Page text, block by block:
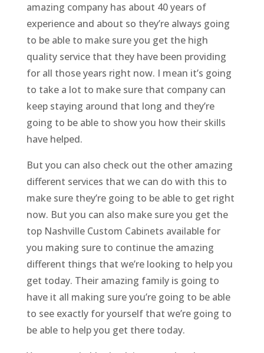
amazing company has about 40 years of
experience and about so they’re always going
to be able to make sure you get the high
quality service that they have been providing
for all those years right now. I mean it’s going
to take a lot to make sure that company can
keep staying around that long and they’re
going to be able to show you how their skills
have helped.
But you can also check out the other amazing
different services that we can do with this to
make sure they’re going to be able to get right
now. But you can also make sure you get the
top Nashville Custom Cabinets available for
you making sure to continue the amazing
different things that we’re looking to help you
get today. Their amazing family is going to
have it all making sure you’re going to be able
to see exactly for yourself that we’re going to
be able to help you get there today.